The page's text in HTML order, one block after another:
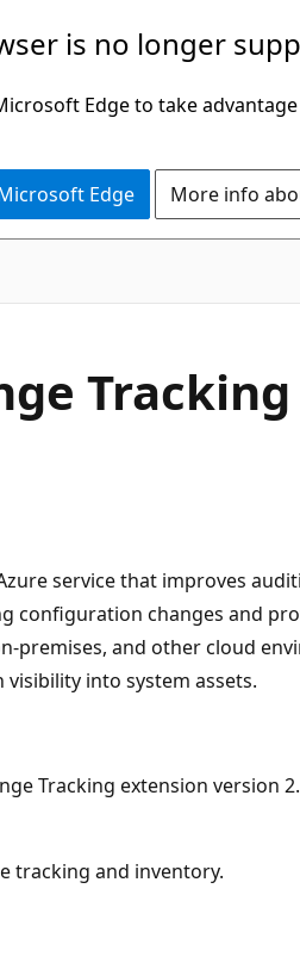
is no longer
Edge to take
Edge More info
service that improves
configuration changes and
premises, and other cloud
into system assets.
Tracking extension version
tracking and inventory.